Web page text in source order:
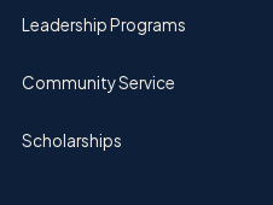
Leadership Programs
Community Service
Scholarships